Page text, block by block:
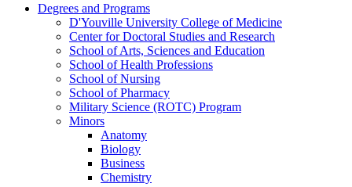
Degrees and Programs
D'Youville University College of Medicine
Center for Doctoral Studies and Research
School of Arts, Sciences and Education
School of Health Professions
School of Nursing
School of Pharmacy
Military Science (ROTC) Program
Minors
Anatomy
Biology
Business
Chemistry